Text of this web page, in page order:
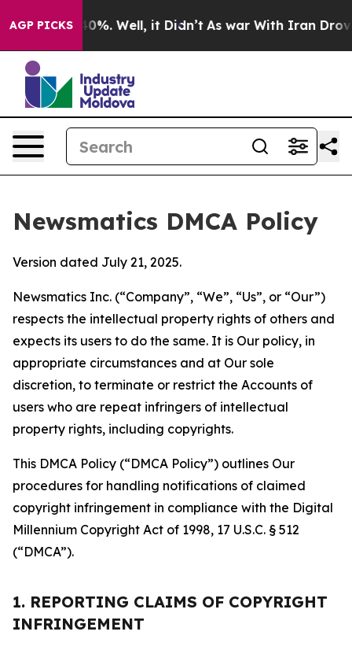
AGP PICKS40%. Well, it Didn’t As war With Iran Drove
Newsmatics DMCA Policy
Version dated July 21, 2025.
Newsmatics Inc. (“Company”, “We”, “Us”, or “Our”)
respects the intellectual property rights of others and
expects its users to do the same. It is Our policy, in
appropriate circumstances and at Our sole
discretion, to terminate or restrict the Accounts of
users who are repeat infringers of intellectual
property rights, including copyrights.
This DMCA Policy (“DMCA Policy”) outlines Our
procedures for handling notifications of claimed
copyright infringement in compliance with the Digital
Millennium Copyright Act of 1998, 17 U.S.C. § 512
(“DMCA”).
1. REPORTING CLAIMS OF COPYRIGHT
INFRINGEMENT